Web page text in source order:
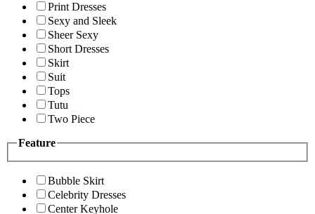
Print Dresses
Sexy and Sleek
Sheer Sexy
Short Dresses
Skirt
Suit
Tops
Tutu
Two Piece
Feature
Bubble Skirt
Celebrity Dresses
Center Keyhole